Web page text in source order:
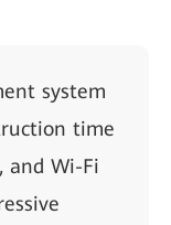
system
time
and Wi-Fi